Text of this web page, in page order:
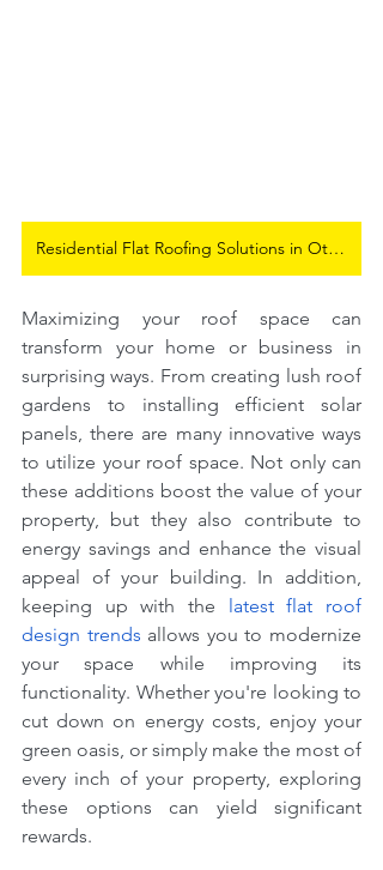
Residential Flat Roofing Solutions in Ottawa
Maximizing your roof space can
transform your home or business in
surprising ways. From creating lush roof
gardens to installing efficient solar
panels, there are many innovative ways
to utilize your roof space. Not only can
these additions boost the value of your
property, but they also contribute to
energy savings and enhance the visual
appeal of your building. In addition,
keeping up with the
latest flat roof
design trends allows you to modernize
your space while improving its
functionality. Whether you're looking to
cut down on energy costs, enjoy your
green oasis, or simply make the most of
every inch of your property, exploring
these options can yield significant
rewards.